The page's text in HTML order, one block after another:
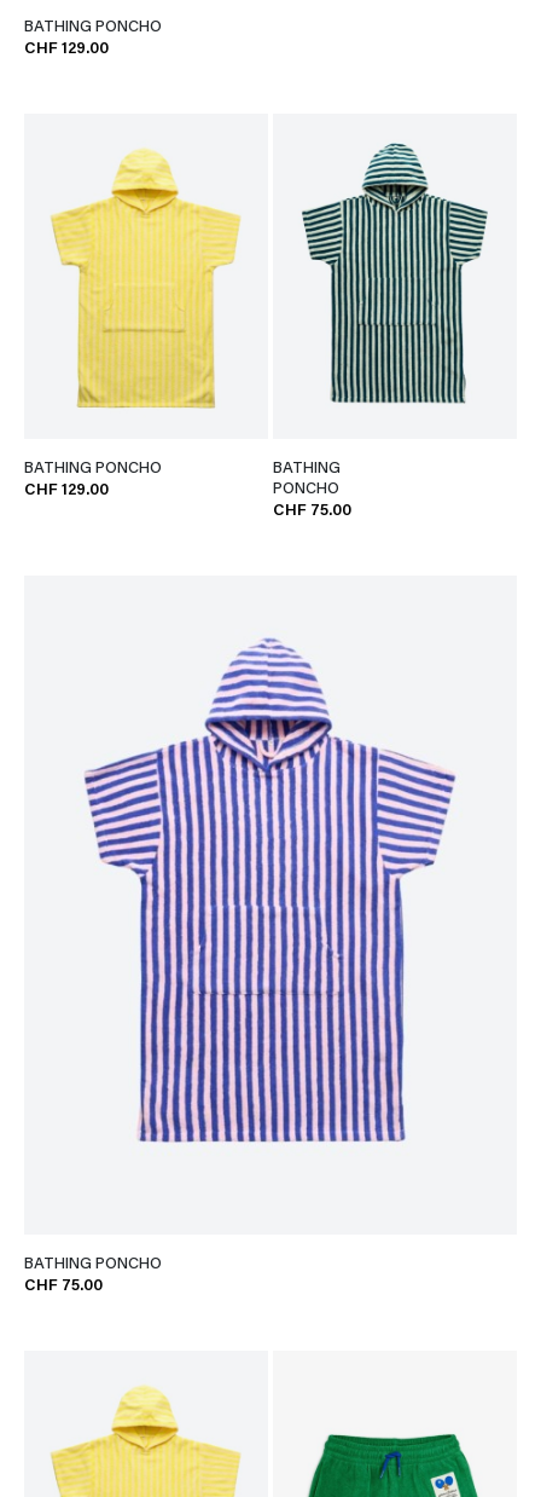
BATHING PONCHO
CHF 129.00
BATHING PONCHO
CHF 129.00
BATHING
PONCHO
CHF 75.00
BATHING PONCHO
CHF 75.00